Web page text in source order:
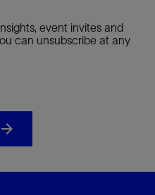
event invites and
can unsubscribe at any